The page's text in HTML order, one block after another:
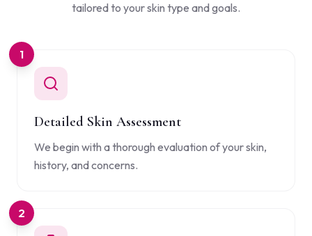
tailored to your skin type and goals.
1
Detailed Skin Assessment
We begin with a thorough evaluation of your skin,
history, and concerns.
2